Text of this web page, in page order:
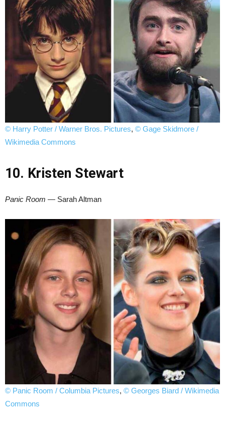
© Harry Potter / Warner Bros. Pictures, © Gage Skidmore /
Wikimedia Commons
10. Kristen Stewart
Panic Room — Sarah Altman
© Panic Room / Columbia Pictures, © Georges Biard / Wikimedia
Commons